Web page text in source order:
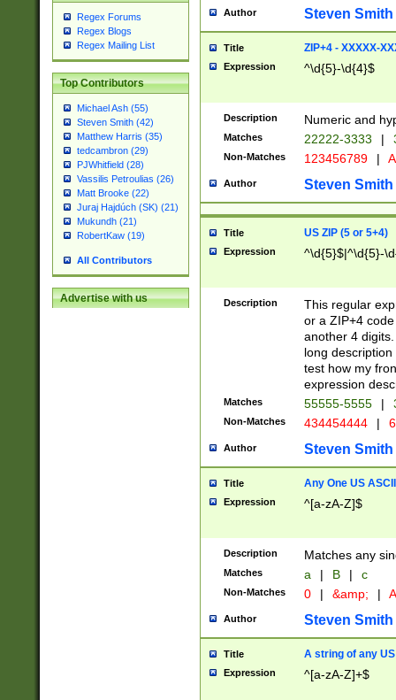
Regex Forums
Regex Blogs
Regex Mailing List
Top Contributors
Michael Ash (55)
Steven Smith (42)
Matthew Harris (35)
tedcambron (29)
PJWhitfield (28)
Vassilis Petroulias (26)
Matt Brooke (22)
Juraj Hajdúch (SK) (21)
Mukundh (21)
RobertKaw (19)
All Contributors
Advertise with us
Author Steven Smith
Title ZIP+4 - XXXXX-
Expression ^\d{5}-\d{4}$
Description Numeric and
Matches 22222-3333 |
Non-Matches 123456789 |
Author Steven Smith
Title US ZIP (5 or 5+4)
Expression ^\d{5}$|^\d{5}-
Description
This regular
or a ZIP+4
another 4
long
test how my
expression
Matches 55555-5555 |
Non-Matches 434454444 |
Author Steven Smith
Title Any One US
Expression ^[a-zA-Z]$
Description Matches any
Matches a | B | c
Non-Matches 0 | &amp; |
Author Steven Smith
Title A string of any
Expression ^[a-zA-Z]+$